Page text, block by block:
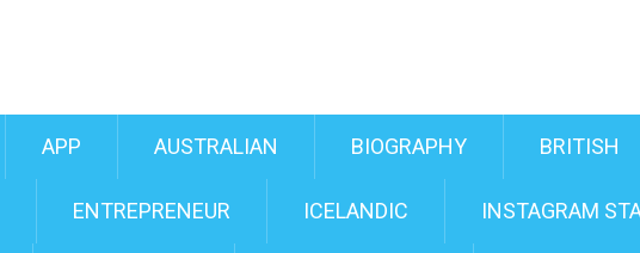
APP AUSTRALIAN BIOGRAPHY BRITISH
ENTREPRENEUR ICELANDIC INSTAGRAM